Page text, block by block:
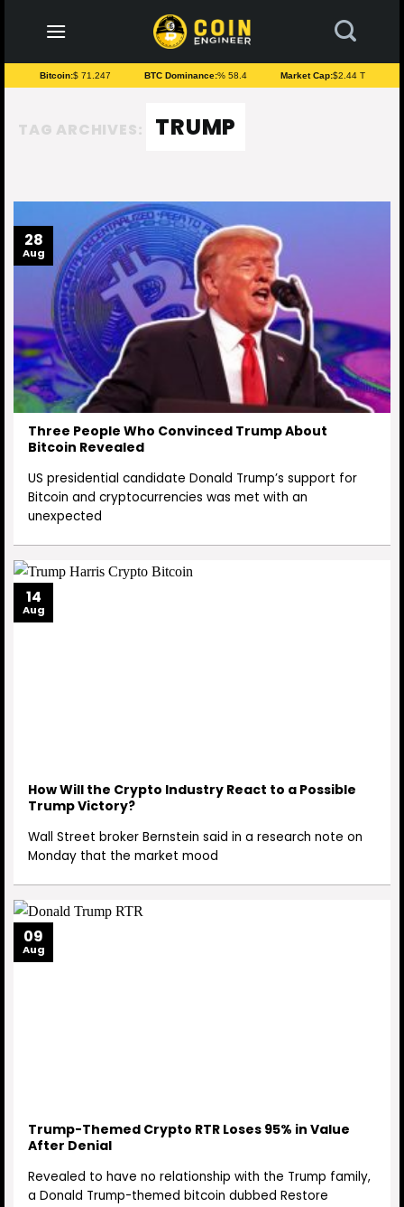
content
Bitcoin:$ 71.247 BTC Dominance:% 58.4 Market Cap:$2.44 T
TAG ARCHIVES: TRUMP
Three People Who Convinced Trump About
Bitcoin Revealed
US presidential candidate Donald Trump’s support for
Bitcoin and cryptocurrencies was met with an
unexpected
28
Aug
How Will the Crypto Industry React to a Possible
Trump Victory?
Wall Street broker Bernstein said in a research note on
Monday that the market mood
14
Aug
Trump-Themed Crypto RTR Loses 95% in Value
After Denial
Revealed to have no relationship with the Trump family,
a Donald Trump-themed bitcoin dubbed Restore
09
Aug